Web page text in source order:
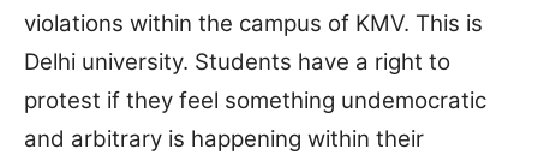
violations within the campus of KMV. This is
Delhi university. Students have a right to
protest if they feel something undemocratic
and arbitrary is happening within their